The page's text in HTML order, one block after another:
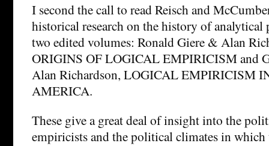
I second the call to read Reisch and
historical research on the history of
two edited volumes: Ronald Giere & Alan
ORIGINS OF LOGICAL EMPIRICISM and
Alan Richardson, LOGICAL EMPIRICISM
AMERICA.
These give a great deal of insight into the
empiricists and the political climates in which